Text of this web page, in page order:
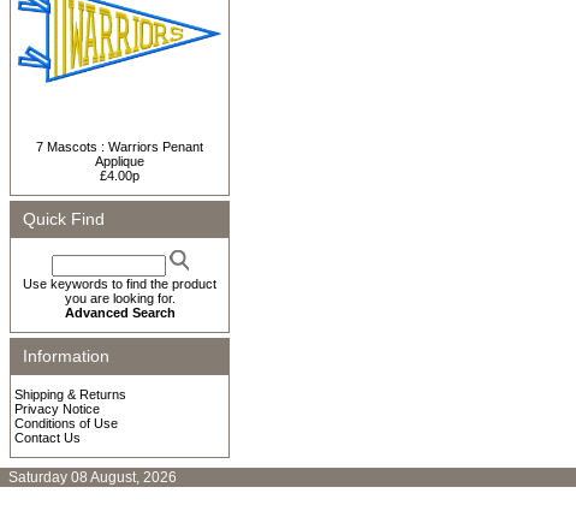
7 Mascots : Warriors Penant
Applique
£4.00p
Quick Find
Use keywords to find the product
you are looking for.
Advanced Search
Information
Shipping & Returns
Privacy Notice
Conditions of Use
Contact Us
Saturday 08 August, 2026